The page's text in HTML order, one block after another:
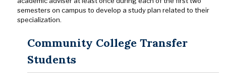
semesters on campus to develop a study plan related to their
specialization.
Community College Transfer
Students